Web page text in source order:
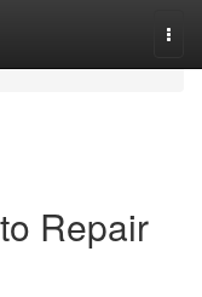
Repair